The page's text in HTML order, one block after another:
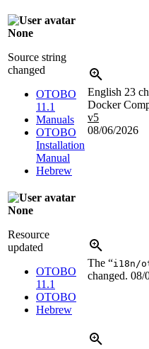
None
Source string
changed
OTOBO
11.1
Manuals
OTOBO
Installation
Manual
Hebrew
English 23
Docker
v5
08/06/2026
None
Resource
updated
OTOBO
11.1
OTOBO
Hebrew
The “i18n/
changed. 08/